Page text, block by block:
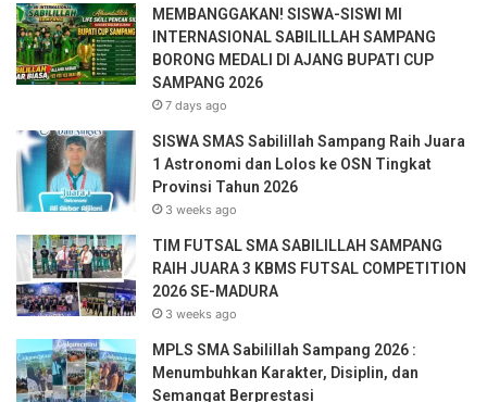
a
d
d
r
s
MEMBANGGAKAN! SISWA-SISWI MI
INTERNASIONAL SABILILLAH SAMPANG
BORONG MEDALI DI AJANG BUPATI CUP
SAMPANG 2026
7 days ago
SISWA SMAS Sabilillah Sampang Raih Juara
1 Astronomi dan Lolos ke OSN Tingkat
Provinsi Tahun 2026
3 weeks ago
TIM FUTSAL SMA SABILILLAH SAMPANG
RAIH JUARA 3 KBMS FUTSAL COMPETITION
2026 SE-MADURA
3 weeks ago
MPLS SMA Sabilillah Sampang 2026 :
Menumbuhkan Karakter, Disiplin, dan
Semangat Berprestasi